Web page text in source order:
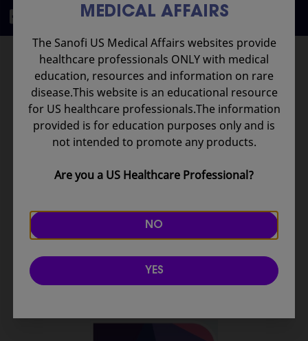
Scientific Education
Rare Diseases
University
This comprehensive
educational initiative is a
physician need–oriented,
interactive, and virtual
platform designed for
healthcare professionals
their knowledge and
leadership in rare
diseases.
MEDICAL AFFAIRS
The Sanofi US Medical Affairs websites provide
healthcare professionals ONLY with medical
education, resources and information on rare
disease.This website is an educational resource
for US healthcare professionals.The information
provided is for education purposes only and is
not intended to promote any products.
Are you a US Healthcare Professional?
NO
YES